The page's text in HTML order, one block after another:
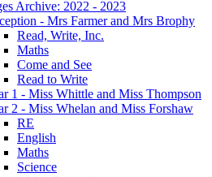
Archive: 2022 - 2023
- Mrs Farmer and Mrs Brophy
Read, Write, Inc.
Maths
Come and See
Read to Write
1 - Miss Whittle and Miss Thompson
2 - Miss Whelan and Miss Forshaw
RE
English
Maths
Science